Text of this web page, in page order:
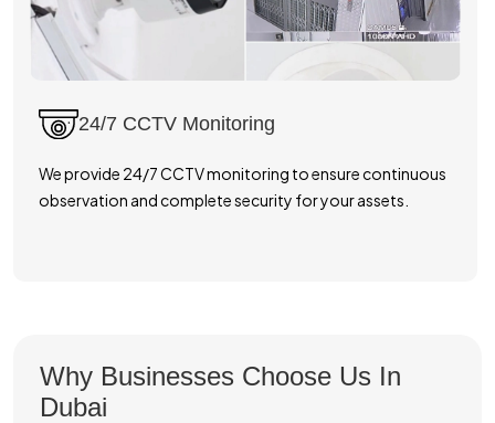
24/7 CCTV Monitoring
We provide 24/7 CCTV monitoring to ensure continuous
observation and complete security for your assets.
Why Businesses Choose Us In
Dubai